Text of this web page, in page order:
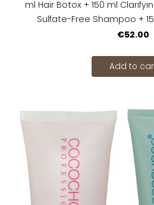
ml Hair Botox + 150 ml
Sulfate-Free Shampoo +
€52.00
Add to